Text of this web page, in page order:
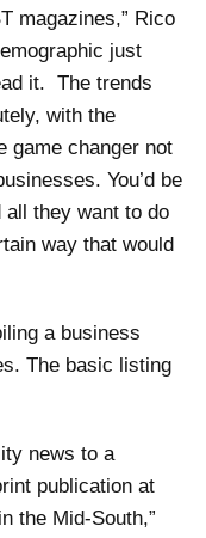
magazines,” Rico
just
it. The trends
with the
game changer not
You’d be
all they want to do
way that would
a business
The basic listing
news to a
publication at
the Mid-South,”